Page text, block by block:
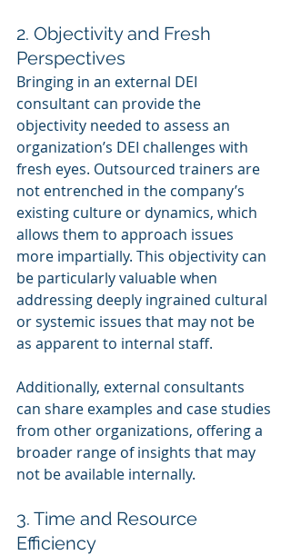
2. Objectivity and Fresh
Perspectives
Bringing in an external DEI
consultant can provide the
objectivity needed to assess an
organization’s DEI challenges with
fresh eyes. Outsourced trainers are
not entrenched in the company’s
existing culture or dynamics, which
allows them to approach issues
more impartially. This objectivity can
be particularly valuable when
addressing deeply ingrained cultural
or systemic issues that may not be
as apparent to internal staff.
Additionally, external consultants
can share examples and case studies
from other organizations, offering a
broader range of insights that may
not be available internally.
3. Time and Resource
Efficiency